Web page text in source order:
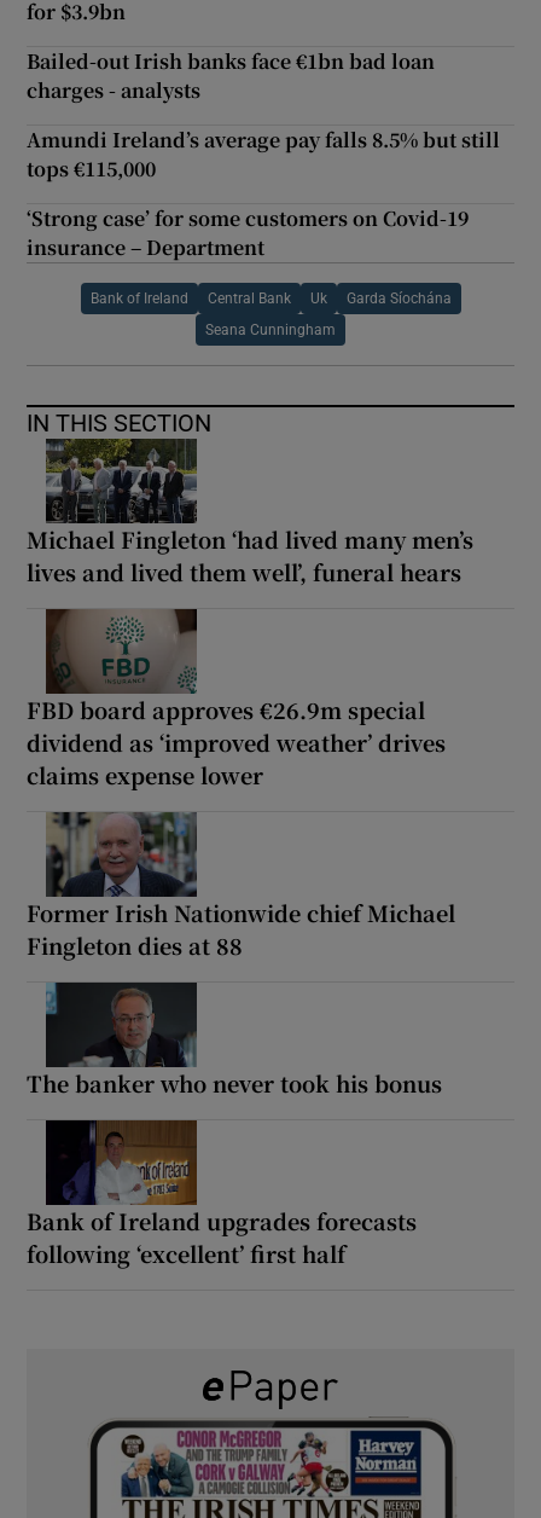
for $3.9bn
Bailed-out Irish banks face €1bn bad loan
charges - analysts
Amundi Ireland’s average pay falls 8.5% but still
tops €115,000
‘Strong case’ for some customers on Covid-19
insurance – Department
Bank of Ireland Central Bank Uk Garda Síochána
Seana Cunningham
IN THIS SECTION
Michael Fingleton ‘had lived many men’s
lives and lived them well’, funeral hears
FBD board approves €26.9m special
dividend as ‘improved weather’ drives
claims expense lower
Former Irish Nationwide chief Michael
Fingleton dies at 88
The banker who never took his bonus
Bank of Ireland upgrades forecasts
following ‘excellent’ first half